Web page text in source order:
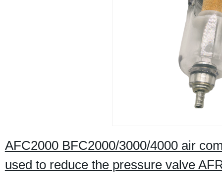
AFC2000 BFC2000/3000/4000 air
used to reduce the pressure valve